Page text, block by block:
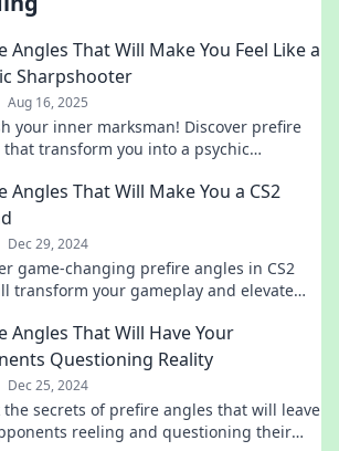
Angles That Will Make You Feel Like a
Sharpshooter
Aug 16, 2025
your inner marksman! Discover prefire
that transform you into a psychic
Angles That Will Make You a CS2
Dec 29, 2024
game-changing prefire angles in CS2
transform your gameplay and elevate
Angles That Will Have Your
Questioning Reality
Dec 25, 2024
the secrets of prefire angles that will leave
reeling and questioning their